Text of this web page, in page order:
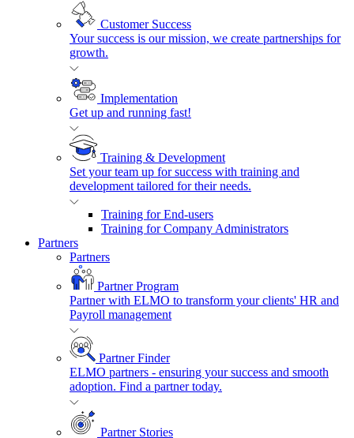
Customer Success
Your success is our mission, we create partnerships for
growth.
Implementation
Get up and running fast!
Training & Development
Set your team up for success with training and
development tailored for their needs.
Training for End-users
Training for Company Administrators
Partners
Partners
Partner Program
Partner with ELMO to transform your clients' HR and
Payroll management
Partner Finder
ELMO partners - ensuring your success and smooth
adoption. Find a partner today.
Partner Stories